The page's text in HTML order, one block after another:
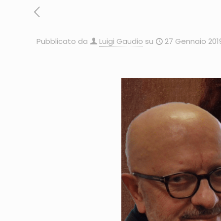
Pubblicato da Luigi Gaudio su 27 Gennaio